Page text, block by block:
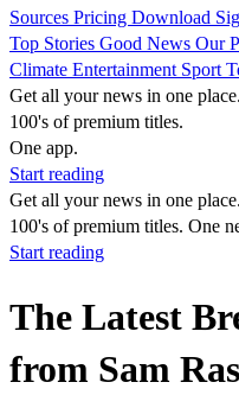
Sources Pricing Download
Top Stories Good News Our
Climate Entertainment Sport
Get all your news in one place.
100's of premium titles.
One app.
Start reading
Get all your news in one place.
100's of premium titles. One
Start reading
The Latest
from Sam